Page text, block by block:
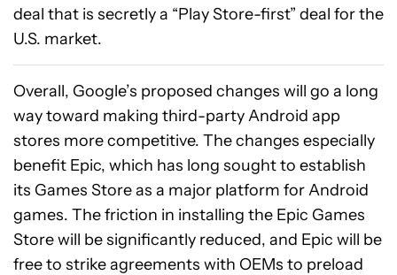
deal that is secretly a “Play Store-first” deal for the
U.S. market.
Overall, Google’s proposed changes will go a long
way toward making third-party Android app
stores more competitive. The changes especially
benefit Epic, which has long sought to establish
its Games Store as a major platform for Android
games. The friction in installing the Epic Games
Store will be significantly reduced, and Epic will be
free to strike agreements with OEMs to preload